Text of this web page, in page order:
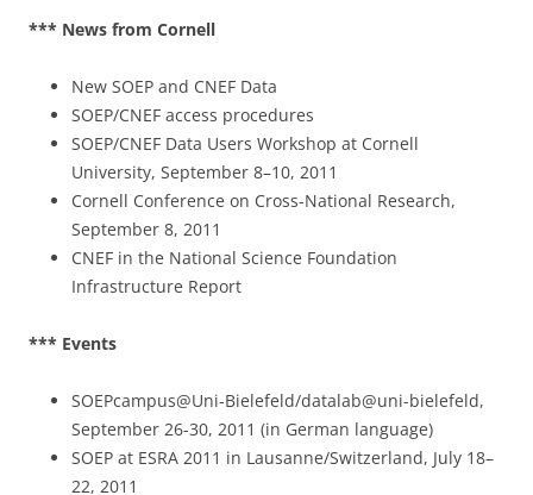
*** News from Cornell
New SOEP and CNEF Data
SOEP/CNEF access procedures
SOEP/CNEF Data Users Workshop at Cornell
University, September 8–10, 2011
Cornell Conference on Cross-National Research,
September 8, 2011
CNEF in the National Science Foundation
Infrastructure Report
*** Events
SOEPcampus@Uni-Bielefeld/datalab@uni-bielefeld,
September 26-30, 2011 (in German language)
SOEP at ESRA 2011 in Lausanne/Switzerland, July 18–
22, 2011